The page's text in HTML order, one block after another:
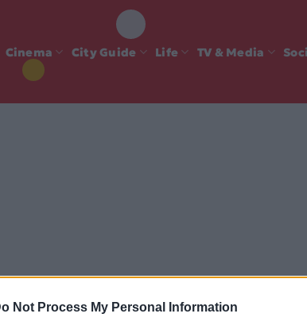
Not Process My Personal Information
Cinema City Guide Life TV & Media